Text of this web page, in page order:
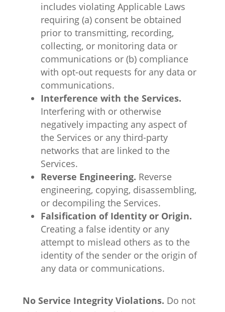
includes violating Applicable Laws
requiring (a) consent be obtained
prior to transmitting, recording,
collecting, or monitoring data or
communications or (b) compliance
with opt-out requests for any data or
communications.
Interference with the Services.
Interfering with or otherwise
negatively impacting any aspect of
the Services or any third-party
networks that are linked to the
Services.
Reverse Engineering. Reverse
engineering, copying, disassembling,
or decompiling the Services.
Falsification of Identity or Origin.
Creating a false identity or any
attempt to mislead others as to the
identity of the sender or the origin of
any data or communications.
No Service Integrity Violations. Do not